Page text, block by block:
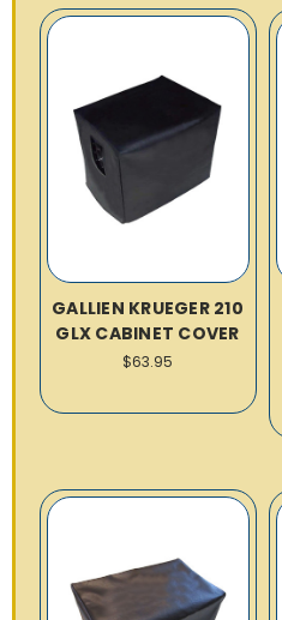
GALLIEN KRUEGER 210
GLX CABINET COVER
$63.95